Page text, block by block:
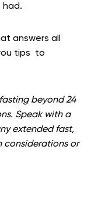
had.
answers all
tips to
beyond 24
Speak with a
extended fast,
considerations or